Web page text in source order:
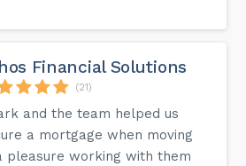
Financial Solutions
(21)
and the team helped us
a mortgage when moving
pleasure working with them